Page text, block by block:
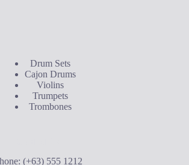
Drum Sets
Cajon Drums
Violins
Trumpets
Trombones
(+63) 555 1212